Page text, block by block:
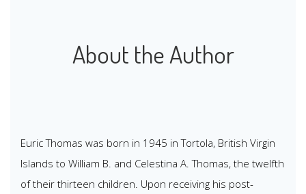
About the Author
Euric Thomas was born in 1945 in Tortola, British Virgin
Islands to William B. and Celestina A. Thomas, the twelfth
of their thirteen children. Upon receiving his post-